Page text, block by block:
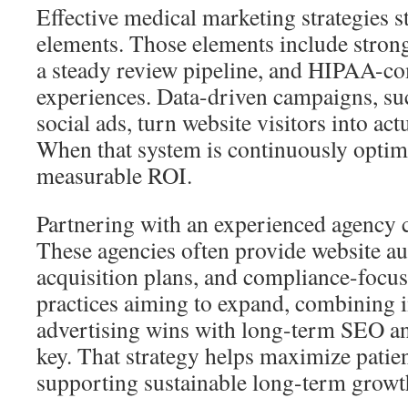
Effective medical marketing strategies
elements. Those elements include
a steady review pipeline, and HIPAA-
experiences. Data-driven campaigns,
social ads, turn website visitors into
When that system is continuously
measurable ROI.
Partnering with an experienced agency
These agencies often provide website
acquisition plans, and compliance-
practices aiming to expand, combining
advertising wins with long-term SEO
key. That strategy helps maximize
supporting sustainable long-term